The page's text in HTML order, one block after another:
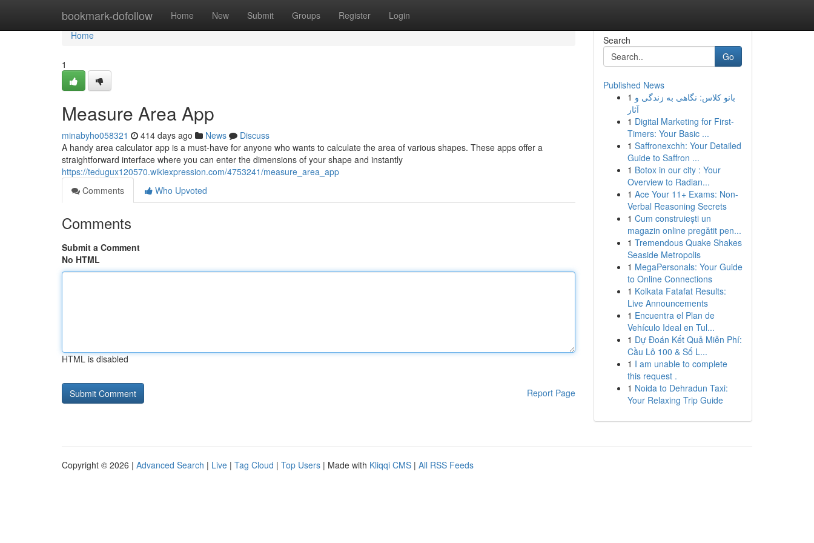
bookmark-dofollow Home New Submit Groups Register Login
Home
Home
1
Measure Area App
minabyho058321 414 days ago News
Discuss
A handy area calculator app is a must-have for anyone who wants to calculate the area of various shapes. These apps offer a
straightforward interface where you can enter the dimensions of your shape and instantly
https://tedugux120570.wikiexpression.com/4753241/measure_area_app
Comments
Who Upvoted
Comments
Submit a Comment
No HTML
HTML is disabled
Report Page
Search
Go
Published News
1 بانو کلاس: نگاهی به زندگی و
آثار
1 Digital Marketing for First-
Timers: Your Basic ...
1 Saffronexchh: Your Detailed
Guide to Saffron ...
1 Botox in our city : Your
Overview to Radian...
1 Ace Your 11+ Exams: Non-
Verbal Reasoning Secrets
1 Cum construiești un
magazin online pregătit pen...
1 Tremendous Quake Shakes
Seaside Metropolis
1 MegaPersonals: Your Guide
to Online Connections
1 Kolkata Fatafat Results:
Live Announcements
1 Encuentra el Plan de
Vehículo Ideal en Tul...
1 Dự Đoán Kết Quả Miễn Phí:
Cầu Lô 100 & Số L...
1 I am unable to complete
this request .
1 Noida to Dehradun Taxi:
Your Relaxing Trip Guide
Copyright © 2026 | Advanced Search | Live | Tag Cloud | Top Users | Made with Kliqqi CMS | All RSS Feeds